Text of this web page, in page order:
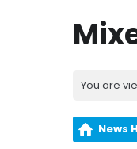
You are
News